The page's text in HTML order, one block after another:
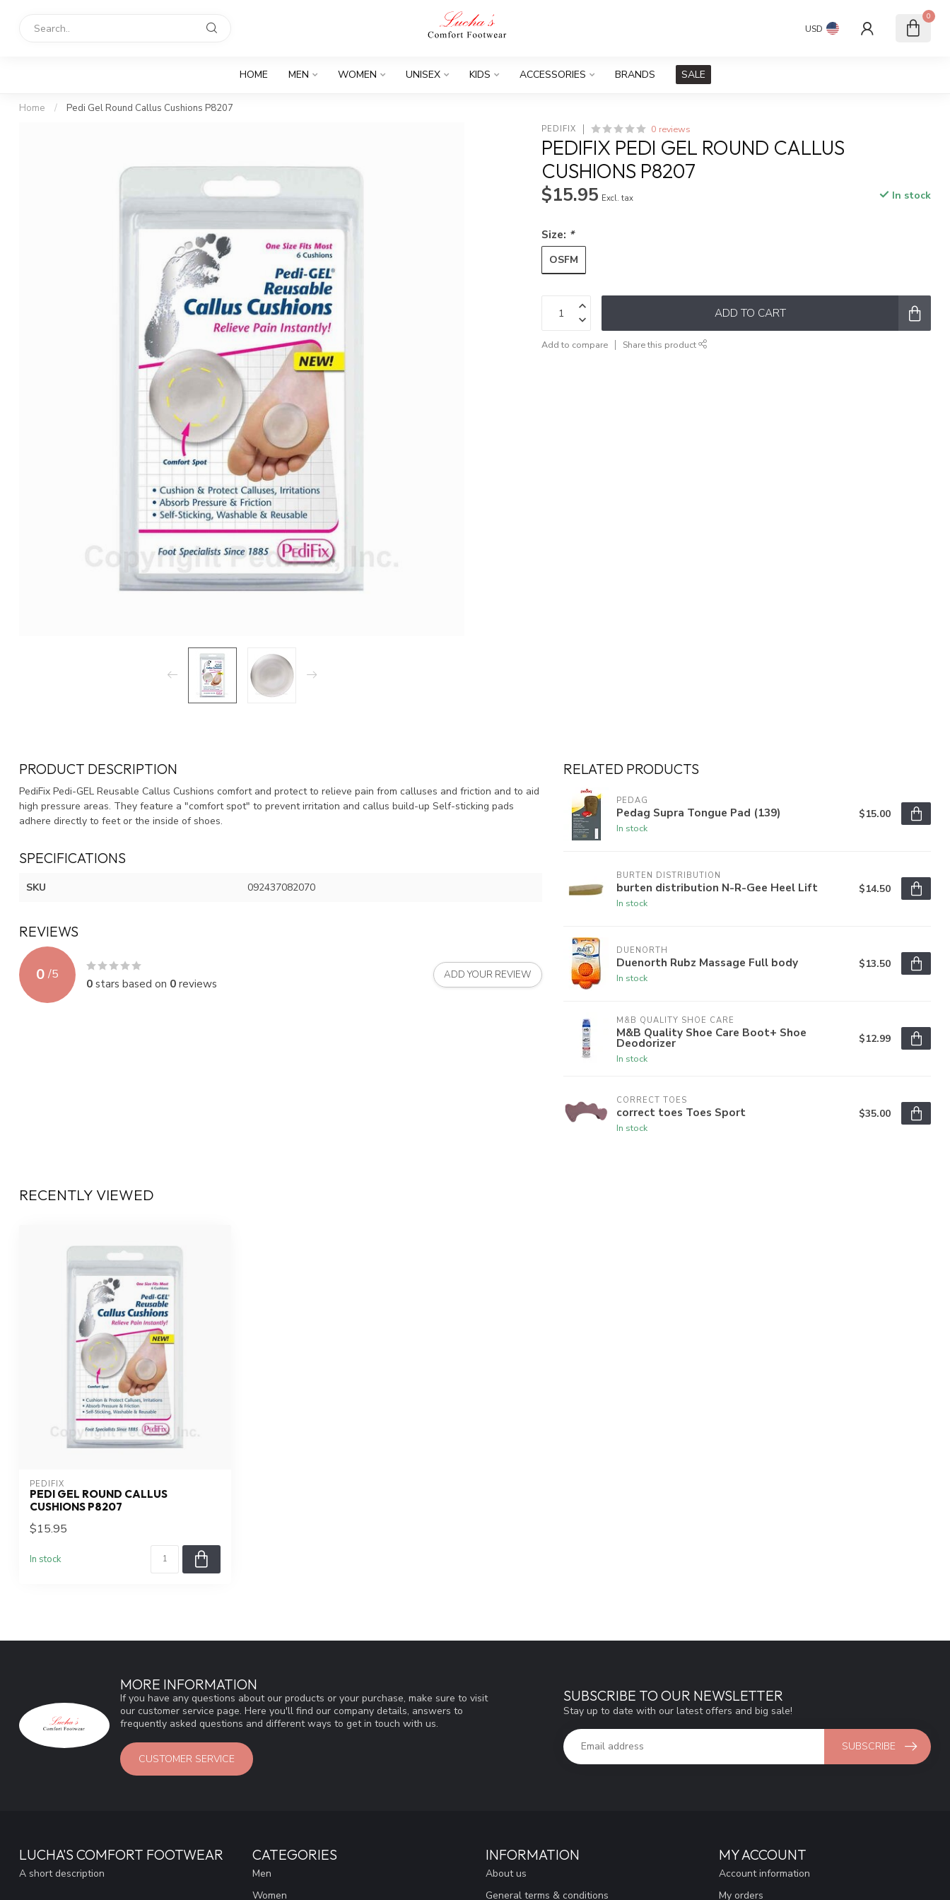
USD
0
HOME MEN WOMEN UNISEX KIDS ACCESSORIES BRANDS SALE
Home / Pedi Gel Round Callus Cushions P8207
PEDIFIX 0 reviews
PEDIFIX PEDI GEL ROUND CALLUS
CUSHIONS P8207
$15.95 Excl. tax In stock
Size: *
OSFM
ADD TO CART
Add to compare Share this product
PRODUCT DESCRIPTION
PediFix Pedi-GEL Reusable Callus Cushions comfort and protect to relieve pain from calluses and friction and to aid
high pressure areas. They feature a "comfort spot" to prevent irritation and callus build-up Self-sticking pads
adhere directly to feet or the inside of shoes.
SPECIFICATIONS
SKU 092437082070
REVIEWS
0 /5
0stars based on 0reviews
ADD YOUR REVIEW
RELATED PRODUCTS
PEDAG
Pedag Supra Tongue Pad (139)
In stock
$15.00
BURTEN DISTRIBUTION
burten distribution N-R-Gee Heel Lift
In stock
$14.50
DUENORTH
Duenorth Rubz Massage Full body
In stock
$13.50
M&B QUALITY SHOE CARE
M&B Quality Shoe Care Boot+ Shoe
Deodorizer
In stock
$12.99
CORRECT TOES
correct toes Toes Sport
In stock
$35.00
RECENTLY VIEWED
PEDIFIX
PEDI GEL ROUND CALLUS
CUSHIONS P8207
$15.95
In stock
MORE INFORMATION
If you have any questions about our products or your purchase, make sure to visit
our customer service page. Here you'll find our company details, answers to
frequently asked questions and different ways to get in touch with us.
CUSTOMER SERVICE
SUBSCRIBE TO OUR NEWSLETTER
Stay up to date with our latest offers and big sale!
SUBSCRIBE
LUCHA'S COMFORT FOOTWEAR
A short description
CATEGORIES
Men
Women
INFORMATION
About us
General terms & conditions
MY ACCOUNT
Account information
My orders